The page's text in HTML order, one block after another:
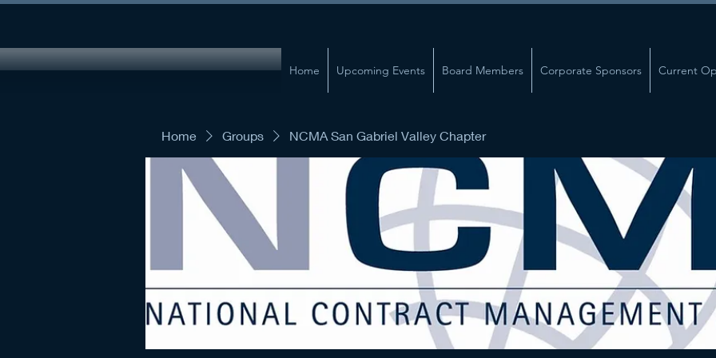
Home Upcoming Events Board Members Corporate Sponsors Current
Home Groups NCMA San Gabriel Valley Chapter